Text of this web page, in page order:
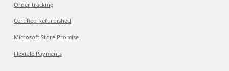
Order tracking
Certified Refurbished
Microsoft Store Promise
Flexible Payments